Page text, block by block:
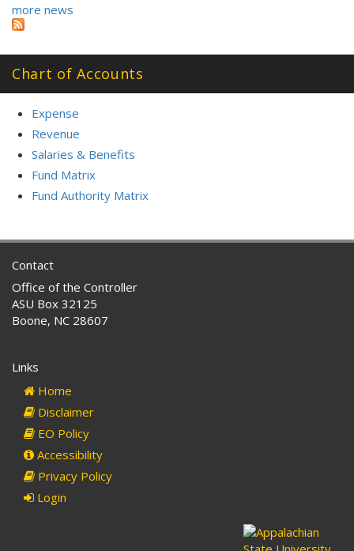
more news
Chart of Accounts
Expense
Revenue
Salaries & Benefits
Fund Matrix
Fund Authority Matrix
Contact
Office of the Controller
ASU Box 32125
Boone, NC 28607
Links
Home
Disclaimer
EO Policy
Accessibility
Privacy Policy
Login